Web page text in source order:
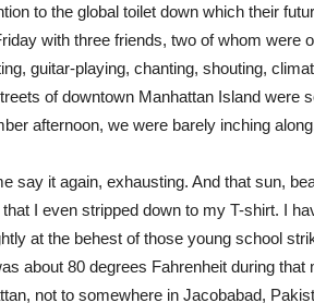
to the global toilet down which their
with three friends, two of whom were
guitar-playing, chanting, shouting,
of downtown Manhattan Island were
afternoon, we were barely inching
say it again, exhausting. And that sun,
I even stripped down to my T-shirt. I
at the behest of those young school
about 80 degrees Fahrenheit during that
not to somewhere in Jacobabad,